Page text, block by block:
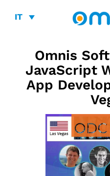
IT
Omnis
JavaScript
App